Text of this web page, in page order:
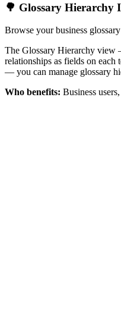
🌳 Glossary Hierarchy
Browse your business
The Glossary Hierarchy view
relationships as fields on
— you can manage glossary
Who benefits: Business